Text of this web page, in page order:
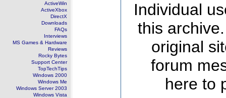
ActiveWin
ActiveXbox
DirectX
Downloads
FAQs
Interviews
MS Games & Hardware
Reviews
Rocky Bytes
Support Center
TopTechTips
Windows 2000
Windows Me
Windows Server 2003
Windows Vista
Individual
this
original
forum
here to